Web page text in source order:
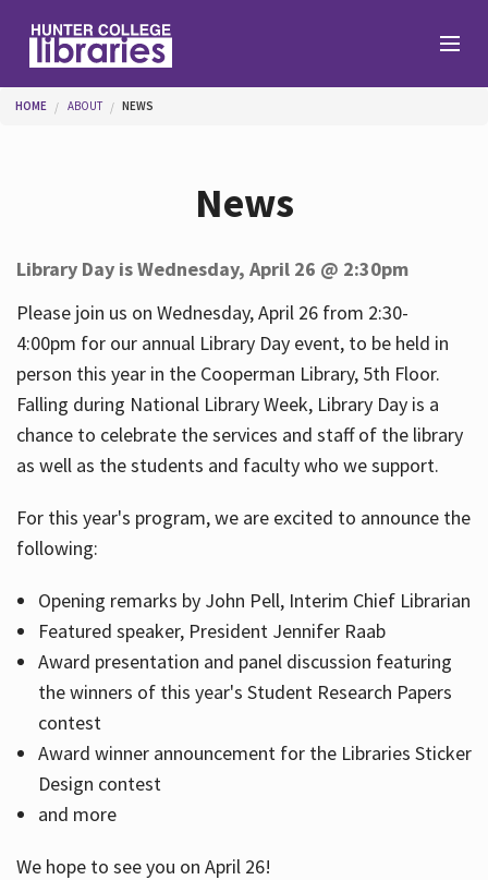
Help
Services
About
You are here
HOME ABOUT NEWS
News
Library Day is Wednesday, April 26 @ 2:30pm
Please join us on Wednesday, April 26 from 2:30-
4:00pm for our annual Library Day event, to be held in
person this year in the Cooperman Library, 5th Floor.
Falling during National Library Week, Library Day is a
chance to celebrate the services and staff of the library
as well as the students and faculty who we support.
For this year's program, we are excited to announce the
following:
Opening remarks by John Pell, Interim Chief Librarian
Featured speaker, President Jennifer Raab
Award presentation and panel discussion featuring
the winners of this year's Student Research Papers
contest
Award winner announcement for the Libraries Sticker
Design contest
and more
We hope to see you on April 26!